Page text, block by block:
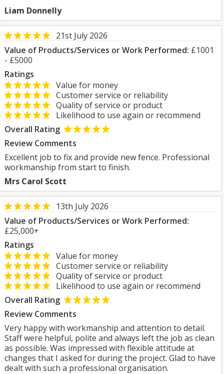
Liam Donnelly
21st July 2026
Value of Products/Services or Work Performed: £1001
- £5000
Ratings
Value for money
Customer service or reliability
Quality of service or product
Likelihood to use again or recommend
Overall Rating
Review Comments
Excellent job to fix and provide new fence. Professional
workmanship from start to finish.
Mrs Carol Scott
13th July 2026
Value of Products/Services or Work Performed:
£25,000+
Ratings
Value for money
Customer service or reliability
Quality of service or product
Likelihood to use again or recommend
Overall Rating
Review Comments
Very happy with workmanship and attention to detail.
Staff were helpful, polite and always left the job as clean
as possible. Was impressed with flexible attitude at
changes that I asked for during the project. Glad to have
dealt with such a professional organisation.